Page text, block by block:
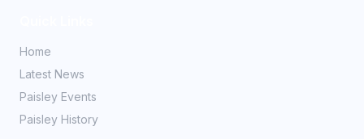
Home
Latest News
Paisley Events
Paisley History